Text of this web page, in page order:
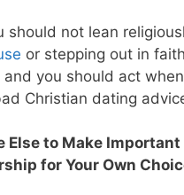
should not lean
or stepping out in
you should act
Christian dating
Else to Make
for Your Own